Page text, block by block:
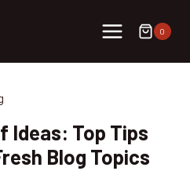
0
Ideas: Top Tips
Blog Topics